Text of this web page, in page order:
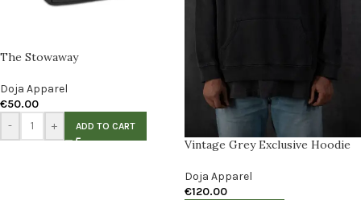
The Stowaway
Doja Apparel
€50.00
-
+ ADD TO CART
Vintage Grey Exclusive Hoodie
Doja Apparel
€120.00